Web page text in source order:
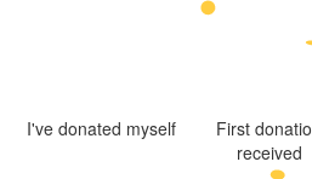
I've donated myself
First
received